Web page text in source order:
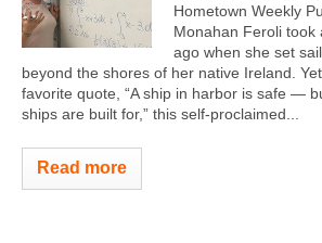
Hometown Weekly
Monahan Feroli took
ago when she set
beyond the shores of her native Ireland.
favorite quote, “A ship in harbor is safe —
ships are built for,” this self-proclaimed...
Read more